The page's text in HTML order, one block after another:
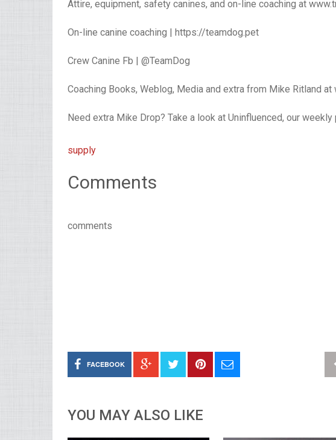
Attire, equipment, safety canines, and on-line coaching at
On-line canine coaching | https://teamdog.pet
Crew Canine Fb | @TeamDog
Coaching Books, Weblog, Media and extra from Mike Ritland
Need extra Mike Drop? Take a look at Uninfluenced, our
supply
Comments
comments
FACEBOOK
YOU MAY ALSO LIKE